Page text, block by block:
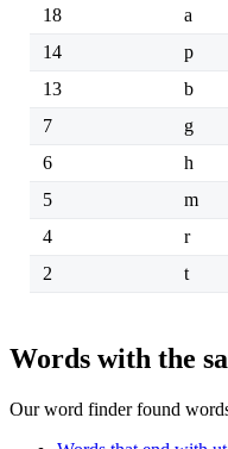
18
a
14
p
13
b
7
g
6
h
5
m
4
r
2
t
Words with the
Our word finder found